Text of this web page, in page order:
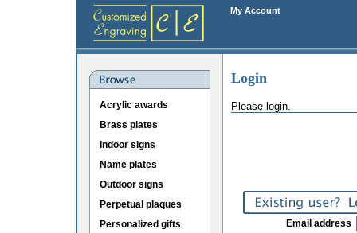
My Account
Acrylic awards
Brass plates
Indoor signs
Name plates
Outdoor signs
Perpetual plaques
Personalized gifts
Login
Please login.
Email address